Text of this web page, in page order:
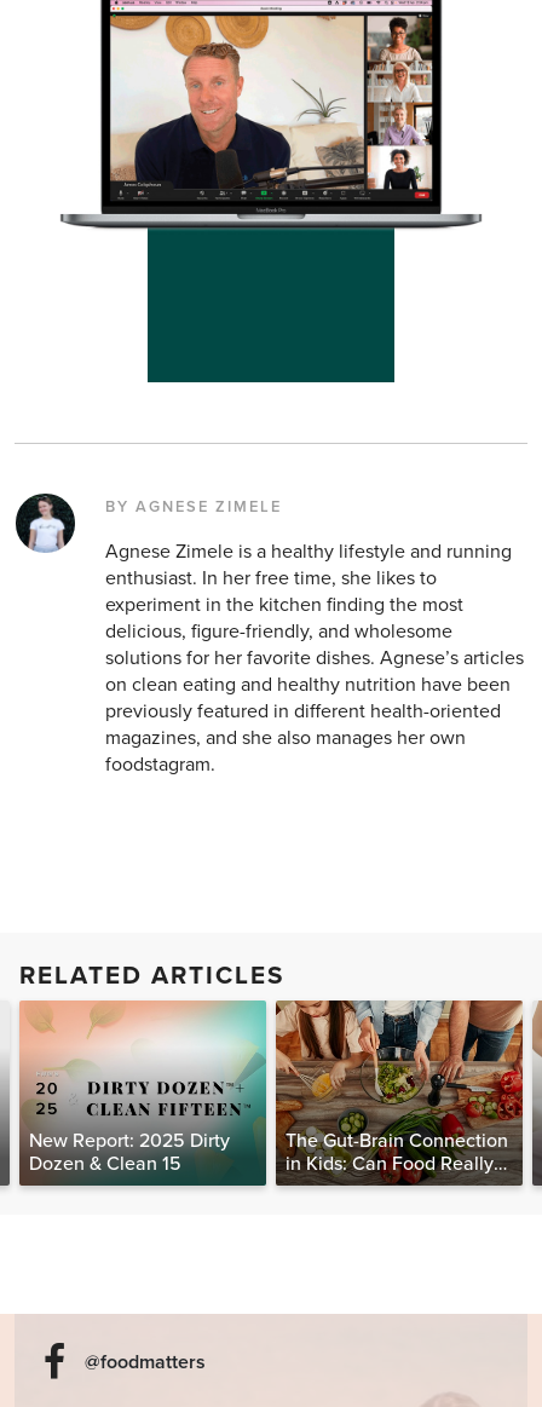
BY AGNESE ZIMELE
Agnese Zimele is a healthy lifestyle and running
enthusiast. In her free time, she likes to
experiment in the kitchen finding the most
delicious, figure-friendly, and wholesome
solutions for her favorite dishes. Agnese’s articles
on clean eating and healthy nutrition have been
previously featured in different health-oriented
magazines, and she also manages her own
foodstagram.
RELATED ARTICLES
New Report: 2025 Dirty
Dozen & Clean 15
The Gut-Brain Connection
in Kids: Can Food Really
Help Heal the Mind?
@foodmatters